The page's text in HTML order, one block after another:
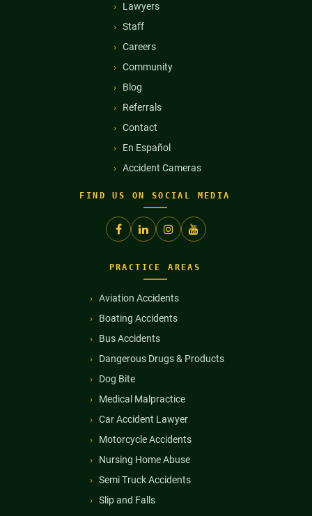
Lawyers
Staff
Careers
Community
Blog
Referrals
Contact
En Español
Accident Cameras
FIND US ON SOCIAL MEDIA
PRACTICE AREAS
Aviation Accidents
Boating Accidents
Bus Accidents
Dangerous Drugs & Products
Dog Bite
Medical Malpractice
Car Accident Lawyer
Motorcycle Accidents
Nursing Home Abuse
Semi Truck Accidents
Slip and Falls